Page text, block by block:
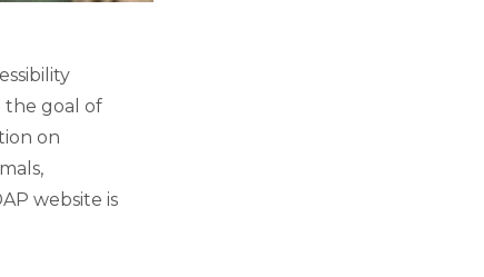
the goal of
on
website is